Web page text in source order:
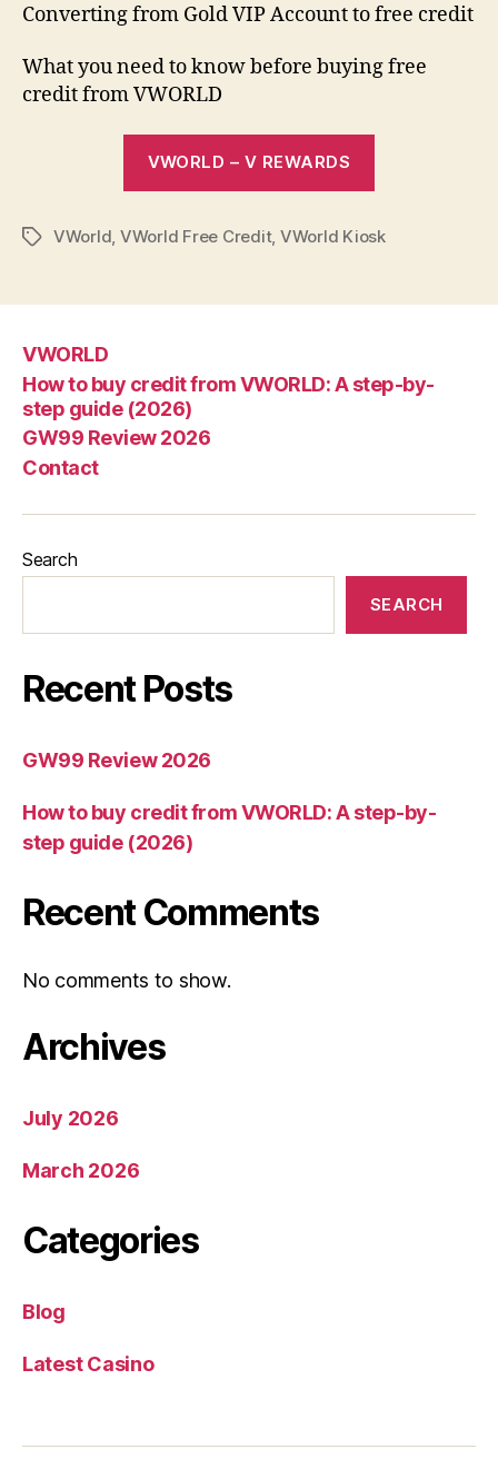
Converting from Gold VIP Account to free credit
What you need to know before buying free
credit from VWORLD
VWORLD – V REWARDS
TagsVWorld, VWorld Free Credit, VWorld Kiosk
VWORLD
How to buy credit from VWORLD: A step-by-
step guide (2026)
GW99 Review 2026
Contact
Search
SEARCH
Recent Posts
GW99 Review 2026
How to buy credit from VWORLD: A step-by-
step guide (2026)
Recent Comments
No comments to show.
Archives
July 2026
March 2026
Categories
Blog
Latest Casino